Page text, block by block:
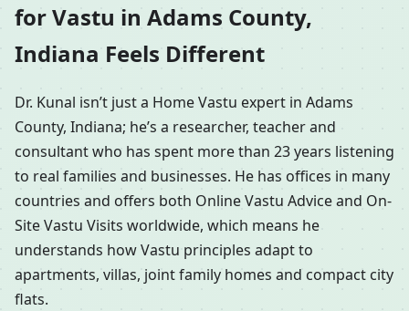
for Vastu in Adams County,
Indiana Feels Different
Dr. Kunal isn’t just a Home Vastu expert in Adams
County, Indiana; he’s a researcher, teacher and
consultant who has spent more than 23 years listening
to real families and businesses. He has offices in many
countries and offers both Online Vastu Advice and On-
Site Vastu Visits worldwide, which means he
understands how Vastu principles adapt to
apartments, villas, joint family homes and compact city
flats.